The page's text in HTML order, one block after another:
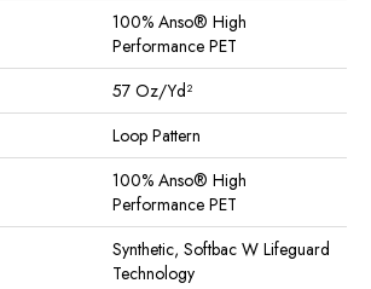
100% Anso® High
Performance PET
57 Oz/yd²
Loop Pattern
100% Anso® High
Performance PET
Synthetic, Softbac W Lifeguard
Technology